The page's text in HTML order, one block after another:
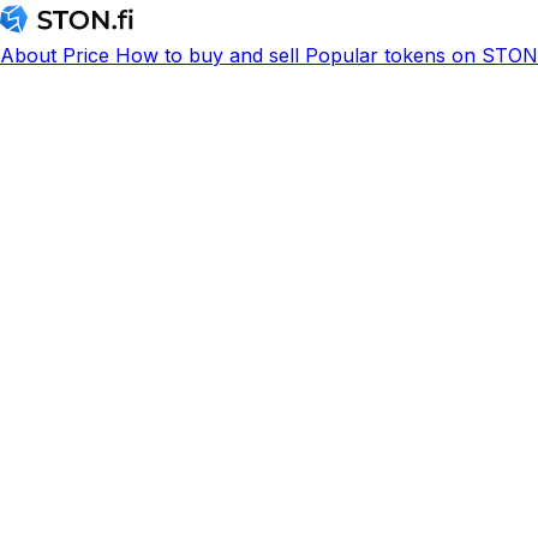
About Price How to buy and sell Popular tokens on